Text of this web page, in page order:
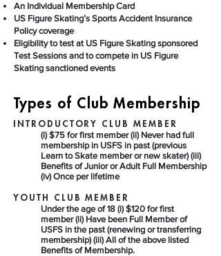
An Individual Membership Card
US Figure Skating’s Sports Accident Insurance
Policy coverage
Eligibility to test at US Figure Skating sponsored
Test Sessions and to compete in US Figure
Skating sanctioned events
Types of Club Membership
INTRODUCTORY CLUB MEMBER
(i) $75 for first member (ii) Never had full
membership in USFS in past (previous
Learn to Skate member or new skater) (iii)
Benefits of Junior or Adult Full Membership
(iv) Once per lifetime
YOUTH CLUB MEMBER
Under the age of 18 (i) $120 for first
member (ii) Have been Full Member of
USFS in the past (renewing or transferring
membership) (iii) All of the above listed
Benefits of Membership.